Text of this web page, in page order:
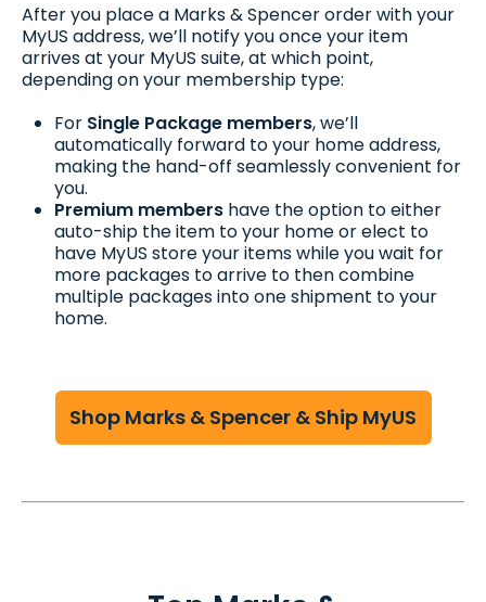
After you place a Marks & Spencer order with your
MyUS address, we’ll notify you once your item
arrives at your MyUS suite, at which point,
depending on your membership type:
For Single Package members, we’ll
automatically forward to your home address,
making the hand-off seamlessly convenient for
you.
Premium members have the option to either
auto-ship the item to your home or elect to
have MyUS store your items while you wait for
more packages to arrive to then combine
multiple packages into one shipment to your
home.
Shop Marks & Spencer & Ship MyUS